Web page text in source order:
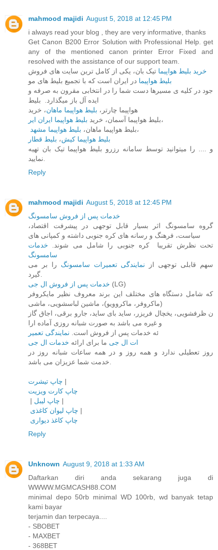
mahmood majidi August 5, 2018 at 12:45 PM
i always read your blog , they are very informative, thanks
Get Canon B200 Error Solution with Professional Help. get
any of the mentioned canon printer Error Fixed and
resolved with the assistance of our support team.
خرید بلیط هواپیما
بلیط هواپیما در ایران است که با تجمیع بلیط های مو
جود در کلیه ی مسیرها دست شما را در انتخابی مقرون به صرفه و
ایده آل باز میگذارد. بلیط
هواپیما چارتر، بلیط هواپیما ماهان، خرید
بلیط هواپیما آسمان، خرید بلیط هواپیما ایران ایر
،
بلیط هواپیما ماهان، بلیط هواپیما مشهد
،
بلیط هواپیما کیش، بلیط قطار
و .... را میتوانید توسط سامانه رزرو بلیط هواپیما تیک بان تهیه
Reply
mahmood majidi August 5, 2018 at 12:45 PM
خدمات پس از فروش سامسونگ
گروه سامسونگ اثر بسیار قابل توجهی در پیشرفت اقتصاد،
سیاست، فرهنگ و رسانه های کره جنوبی داشته و کمپانی های
تحت نظرش تقریبا ​ کره جنوبی را شامل می شوند. خدمات
سامسونگ
سهم قابلی توجهی از نمایندگی تعمیرات سامسونگ را بر می
(LG)
که شامل دستگاه های مختلف این برند معروف نظیر مایکروفر
(ماکروفر، ماکروویو)، ماشین لباسشویی، ماشی
ن ظرفشویی، یخچال فریزر، ساید بای ساید، جارو برقی، اجاق گاز
و غیره می باشد به صورت شبانه روزی آماده ارا
ئه خدمات پس از فروش است. نمایندگی تعمیر
ات ال جی ما برای ارائه خدمات ال جی
روز تعطیلی ندارد و همه روز و در همه ساعات شبانه روز در
چاپ تیشرت |
چاپ کارت ویزیت
| چاپ لیبل |
چاپ لیوان کاغذی |
چاپ کاغذ دیواری
Reply
Unknown August 9, 2018 at 1:33 AM
Daftarkan diri anda sekarang juga di
WWWW.MGMCASH88.COM
minimal depo 50rb minimal WD 100rb, wd banyak tetap
kami bayar
terjamin dan terpecaya....
- SBOBET
- MAXBET
- 368BET